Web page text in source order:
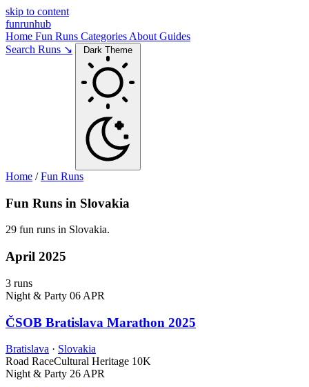
skip to content
funrunhub
Home Fun Runs Categories About Guides
Search Runs ↘
Dark Theme
Home /Fun Runs
Fun Runs in Slovakia
29 fun runs in Slovakia.
April 2025
3 runs
Night & Party 06 APR
ČSOB Bratislava Marathon 2025
Bratislava · Slovakia
Road RaceCultural Heritage 10K
Night & Party 26 APR